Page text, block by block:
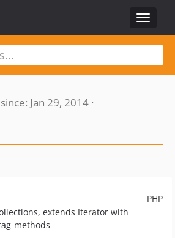
Toggle
Jan 29, 2014 ·
PHP
extends Iterator with
methods